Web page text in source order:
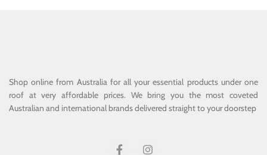
Shop online from Australia for all your essential products under one
roof at very affordable prices. We bring you the most coveted
Australian and international brands delivered straight to your doorstep